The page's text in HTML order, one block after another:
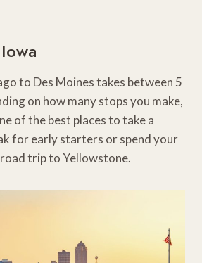
to Des Moines takes between 5
on how many stops you make,
of the best places to take a
for early starters or spend your
trip to Yellowstone.